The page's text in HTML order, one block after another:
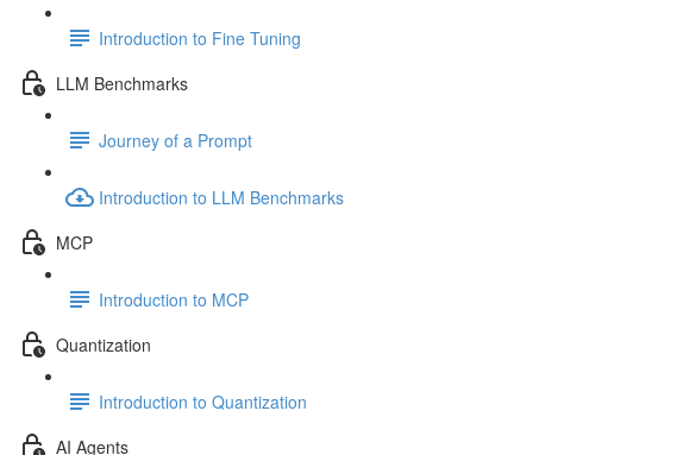
Introduction to Fine Tuning
LLM Benchmarks
Journey of a Prompt
Introduction to LLM Benchmarks
MCP
Introduction to MCP
Quantization
Introduction to Quantization
AI Agents